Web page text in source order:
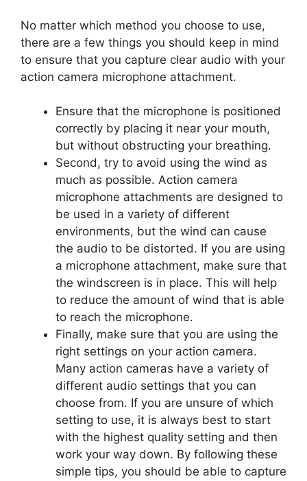
No matter which method you choose to use,
there are a few things you should keep in mind
to ensure that you capture clear audio with your
action camera microphone attachment.
Ensure that the microphone is positioned
correctly by placing it near your mouth,
but without obstructing your breathing.
Second, try to avoid using the wind as
much as possible. Action camera
microphone attachments are designed to
be used in a variety of different
environments, but the wind can cause
the audio to be distorted. If you are using
a microphone attachment, make sure that
the windscreen is in place. This will help
to reduce the amount of wind that is able
to reach the microphone.
Finally, make sure that you are using the
right settings on your action camera.
Many action cameras have a variety of
different audio settings that you can
choose from. If you are unsure of which
setting to use, it is always best to start
with the highest quality setting and then
work your way down. By following these
simple tips, you should be able to capture